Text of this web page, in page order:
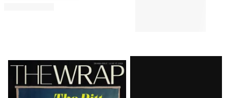
Latest
Magazine